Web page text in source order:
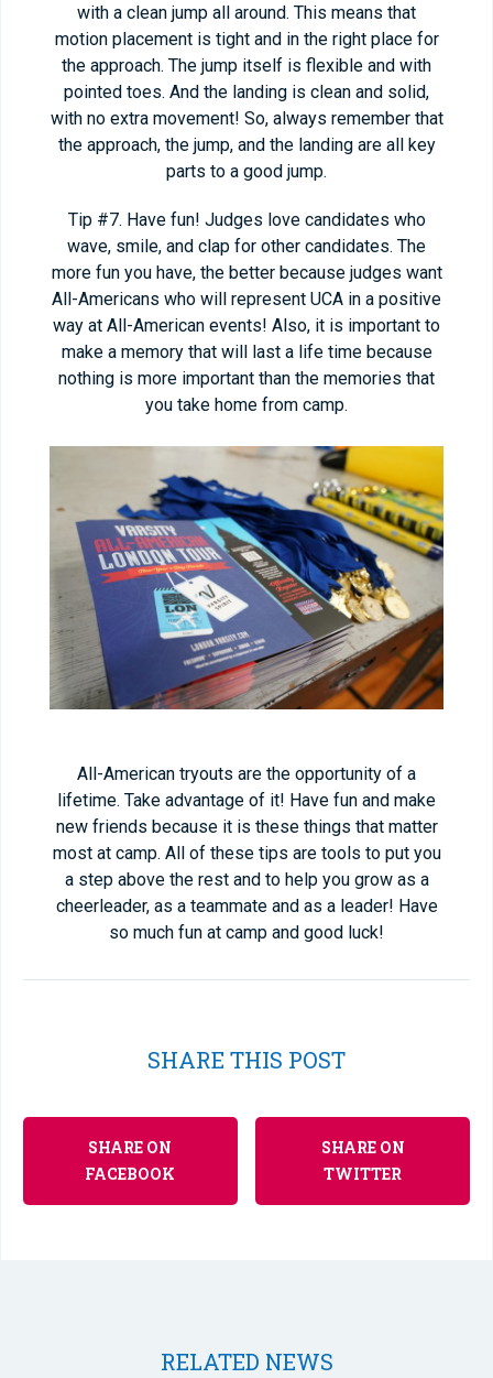
with a clean jump all around. This means that
motion placement is tight and in the right place for
the approach. The jump itself is flexible and with
pointed toes. And the landing is clean and solid,
with no extra movement! So, always remember that
the approach, the jump, and the landing are all key
parts to a good jump.
Tip #7. Have fun! Judges love candidates who
wave, smile, and clap for other candidates. The
more fun you have, the better because judges want
All-Americans who will represent UCA in a positive
way at All-American events! Also, it is important to
make a memory that will last a life time because
nothing is more important than the memories that
you take home from camp.
All-American tryouts are the opportunity of a
lifetime. Take advantage of it! Have fun and make
new friends because it is these things that matter
most at camp. All of these tips are tools to put you
a step above the rest and to help you grow as a
cheerleader, as a teammate and as a leader! Have
so much fun at camp and good luck!
SHARE THIS POST
SHARE ON
FACEBOOK
SHARE ON
TWITTER
RELATED NEWS